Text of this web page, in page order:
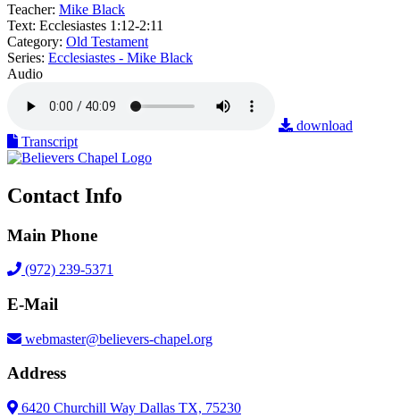
Teacher: Mike Black
Text: Ecclesiastes 1:12-2:11
Category: Old Testament
Series: Ecclesiastes - Mike Black
Audio
download
Transcript
Contact Info
Main Phone
(972) 239-5371
E-Mail
webmaster@believers-chapel.org
Address
6420 Churchill Way Dallas TX, 75230